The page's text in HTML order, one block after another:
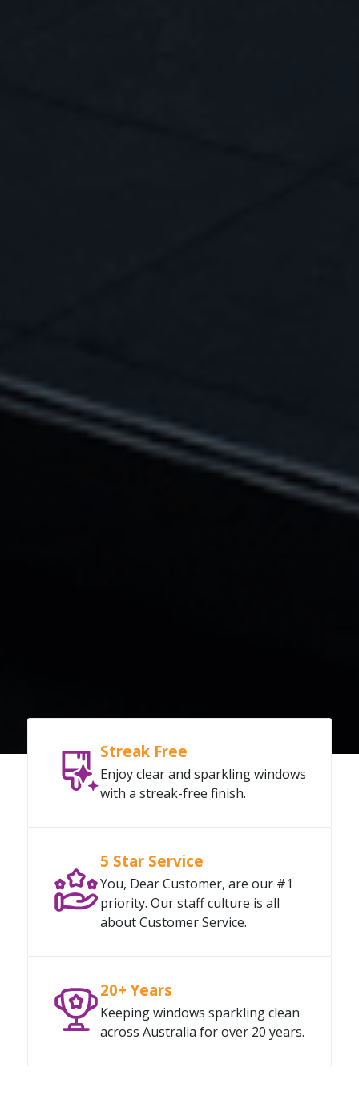
Streak Free
Enjoy clear and sparkling windows
with a streak-free finish.
5 Star Service
You, Dear Customer, are our #1
priority. Our staff culture is all
about Customer Service.
20+ Years
Keeping windows sparkling clean
across Australia for over 20 years.